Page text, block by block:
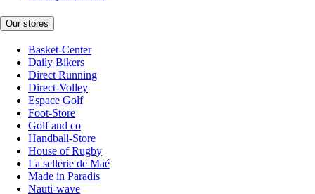
Our stores
Basket-Center
Daily Bikers
Direct Running
Direct-Volley
Espace Golf
Foot-Store
Golf and co
Handball-Store
House of Rugby
La sellerie de Maé
Made in Paradis
Nauti-wave